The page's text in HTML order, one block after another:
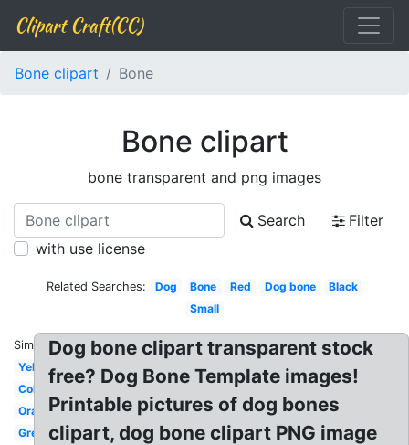
Clipart Craft(CC)
Bone clipart Bone
Bone clipart
bone transparent and png images
Search
Filter
with use license
Related Searches: Dog Bone Red Dog bone
Black
Small
Similar:
Yellow
Colored
Orange
Green
Dog bone clipart transparent stock
free? Dog Bone Template images!
Printable pictures of dog bones
clipart, dog bone clipart PNG image